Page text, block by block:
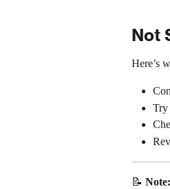
Not
Here’s
Try
📝 Note: